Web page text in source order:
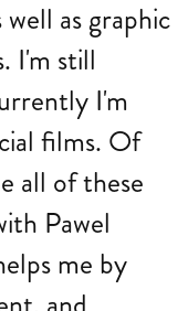
as graphic
I'm still
I'm
films. Of
all of these
Pawel
me by